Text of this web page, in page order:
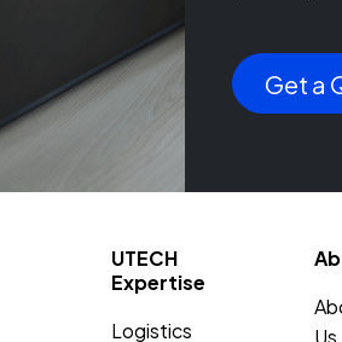
Get a
UTECH
Expertise
Logistics
Us